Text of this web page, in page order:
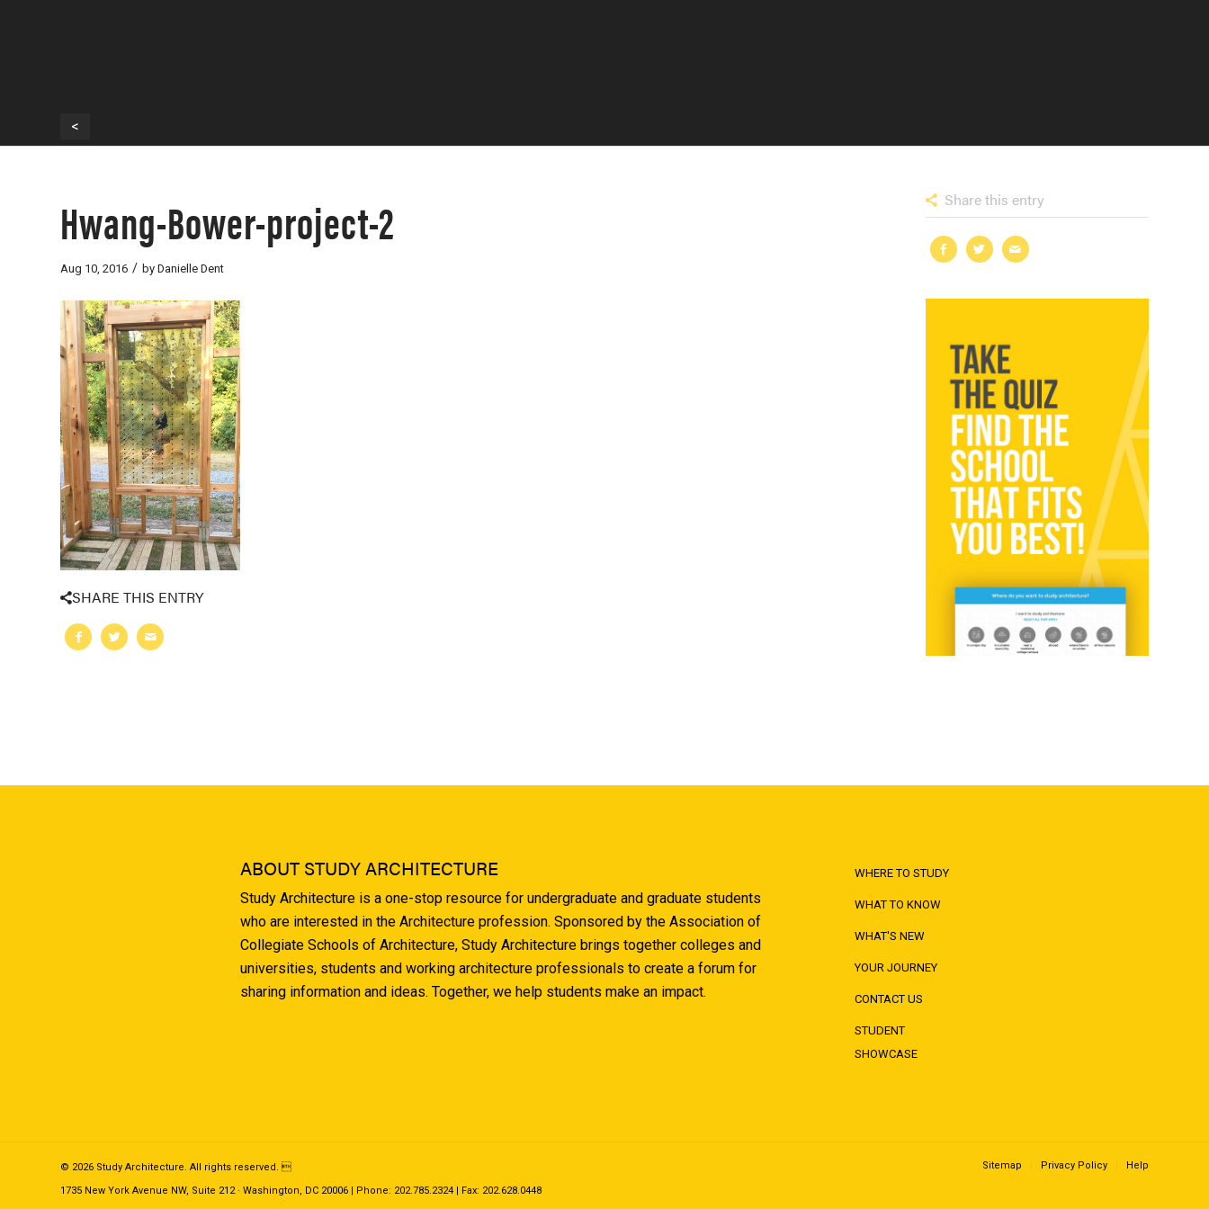
<
Hwang-Bower-project-2
Aug 10, 2016 / by Danielle Dent
SHARE THIS ENTRY
Share this entry
ABOUT STUDY ARCHITECTURE
Study Architecture is a one-stop resource for undergraduate and graduate students
who are interested in the Architecture profession. Sponsored by the Association of
Collegiate Schools of Architecture, Study Architecture brings together colleges and
universities, students and working architecture professionals to create a forum for
sharing information and ideas. Together, we help students make an impact.
WHERE TO STUDY
WHAT TO KNOW
WHAT'S NEW
YOUR JOURNEY
CONTACT US
STUDENT
SHOWCASE
© 2026 Study Architecture. All rights reserved. 
1735 New York Avenue NW, Suite 212 · Washington, DC 20006 | Phone: 202.785.2324 | Fax: 202.628.0448
Sitemap Privacy Policy Help